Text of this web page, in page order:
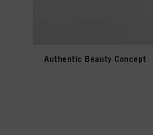
Authentic Beauty Concept